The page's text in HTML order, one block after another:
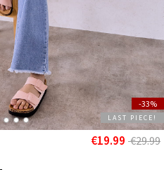
-33%
LAST PIECE!
€19.99 €29.99